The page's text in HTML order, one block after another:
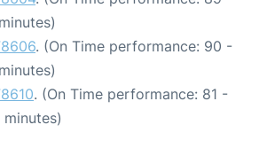
. (On Time performance: 90 -
. (On Time performance: 81 -
minutes)